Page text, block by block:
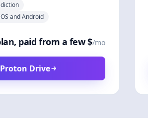
and Android
paid from a few $/mo
Drive